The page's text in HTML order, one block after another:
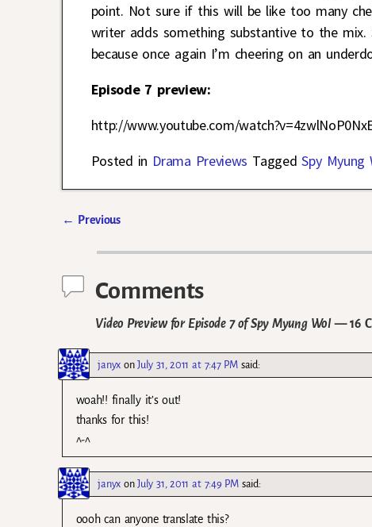
point. Not sure if this will be like too many
writer adds something substantive to the mix.
because once again I’m cheering on an
Episode 7 preview:
http://www.youtube.com/
Posted in Drama Previews Tagged Spy Myung
← Previous
Comments
Video Preview for Episode 7 of Spy Myung Wol— 16
janyxonJuly 31, 2011 at 7:47 PM said:
woah!! finally it’s out!
thanks for this!
^-^
janyxonJuly 31, 2011 at 7:49 PM said:
oooh can anyone translate this?